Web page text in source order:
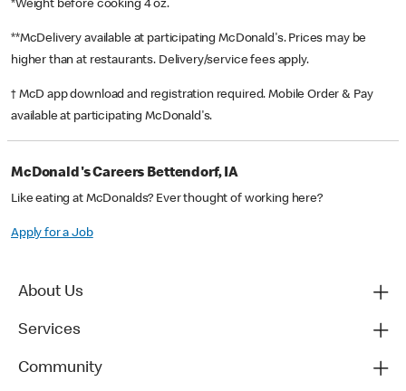
*Weight before cooking 4 oz.
**McDelivery available at participating McDonald's. Prices may be
higher than at restaurants. Delivery/service fees apply.
† McD app download and registration required. Mobile Order & Pay
available at participating McDonald's.
McDonald's Careers Bettendorf, IA
Like eating at McDonalds? Ever thought of working here?
Apply for a Job
About Us
Services
Community